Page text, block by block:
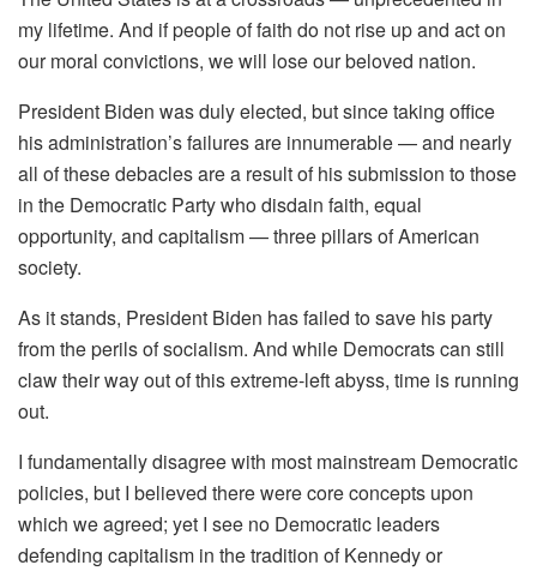
my lifetime. And if people of faith do not rise up and act on
our moral convictions, we will lose our beloved nation.
President Biden was duly elected, but since taking office
his administration’s failures are innumerable — and nearly
all of these debacles are a result of his submission to those
in the Democratic Party who disdain faith, equal
opportunity, and capitalism — three pillars of American
society.
As it stands, President Biden has failed to save his party
from the perils of socialism. And while Democrats can still
claw their way out of this extreme-left abyss, time is running
out.
I fundamentally disagree with most mainstream Democratic
policies, but I believed there were core concepts upon
which we agreed; yet I see no Democratic leaders
defending capitalism in the tradition of Kennedy or